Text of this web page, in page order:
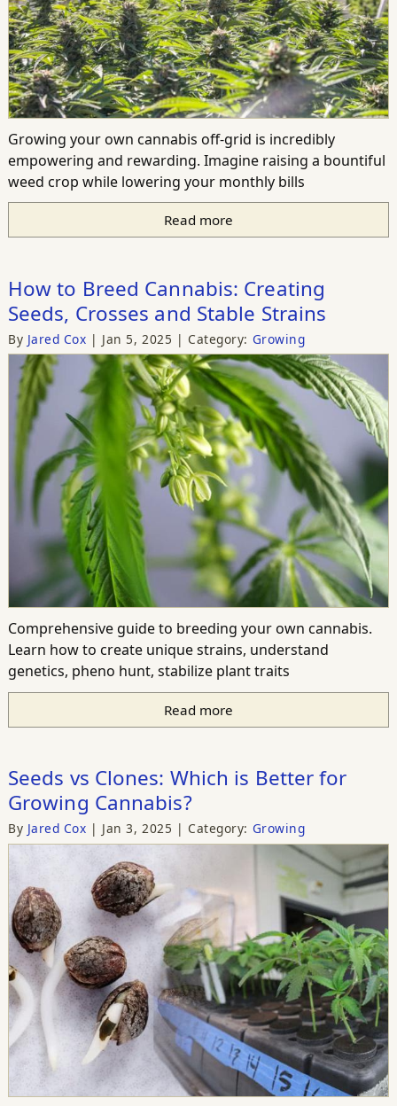
Growing your own cannabis off-grid is incredibly
empowering and rewarding. Imagine raising a bountiful
weed crop while lowering your monthly bills
Read more
How to Breed Cannabis: Creating
Seeds, Crosses and Stable Strains
By Jared Cox Jan 5, 2025 Category: Growing
Comprehensive guide to breeding your own cannabis.
Learn how to create unique strains, understand
genetics, pheno hunt, stabilize plant traits
Read more
Seeds vs Clones: Which is Better for
Growing Cannabis?
By Jared Cox Jan 3, 2025 Category: Growing